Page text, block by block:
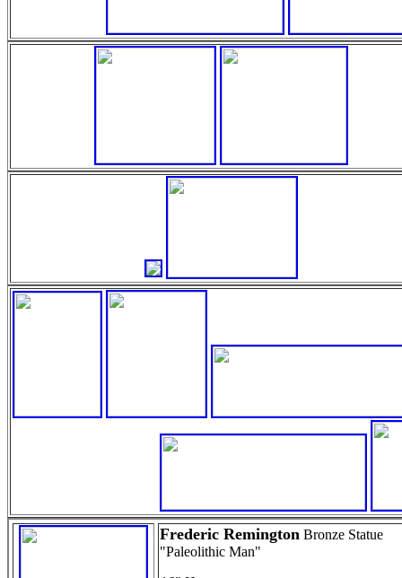
Frederic Remington Bronze Statue
"Paleolithic Man"